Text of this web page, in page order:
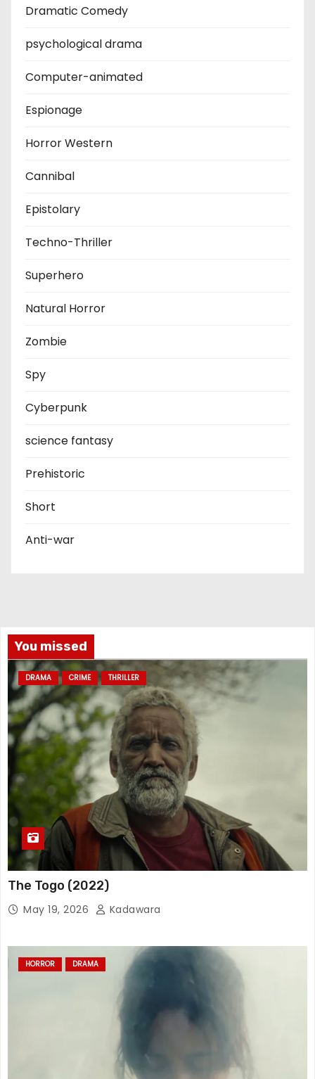
Dramatic Comedy
psychological drama
Computer-animated
Espionage
Horror Western
Cannibal
Epistolary
Techno-Thriller
Superhero
Natural Horror
Zombie
Spy
Cyberpunk
science fantasy
Prehistoric
Short
Anti-war
You missed
DRAMA CRIME THRILLER
The Togo (2022)
May 19, 2026 Kadawara
HORROR DRAMA